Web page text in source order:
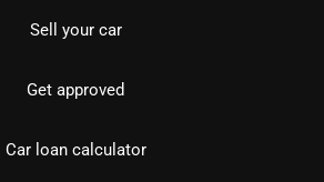
Sell your car
Get approved
Car loan calculator